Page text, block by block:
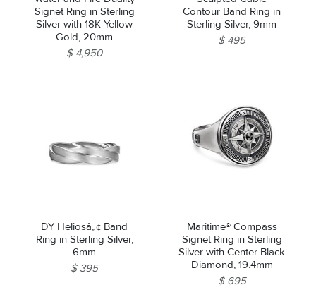
Signet Ring in Sterling
Silver with 18K Yellow
Gold, 20mm
$ 4,950
Contour Band Ring in
Sterling Silver, 9mm
$ 495
DY Heliosâ„¢ Band
Ring in Sterling Silver,
6mm
$ 395
Maritime® Compass
Signet Ring in Sterling
Silver with Center Black
Diamond, 19.4mm
$ 695